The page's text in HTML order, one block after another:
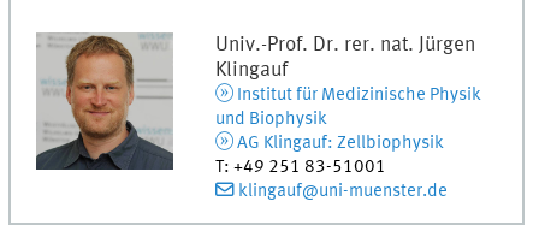
Univ.-Prof. Dr. rer. nat. Jürgen
Klingauf
Institut für Medizinische Physik
und Biophysik
AG Klingauf: Zellbiophysik
T: +49 251 83-51001
klingauf@uni-muenster.de